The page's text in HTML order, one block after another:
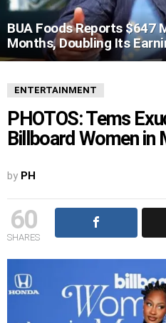
BUA Foods Reports $647
Months, Doubling Its
ENTERTAINMENT
PHOTOS: Tems
Billboard Women in
by PH
60
SHARES